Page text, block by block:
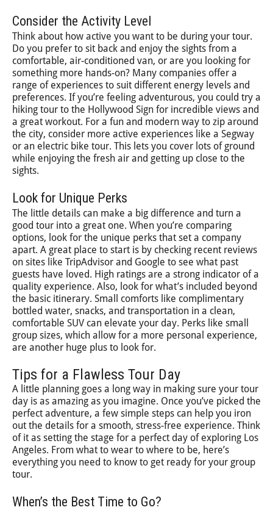
Consider the Activity Level
Think about how active you want to be during your tour.
Do you prefer to sit back and enjoy the sights from a
comfortable, air-conditioned van, or are you looking for
something more hands-on? Many companies offer a
range of experiences to suit different energy levels and
preferences. If you’re feeling adventurous, you could try a
hiking tour to the Hollywood Sign for incredible views and
a great workout. For a fun and modern way to zip around
the city, consider more active experiences like a Segway
or an electric bike tour. This lets you cover lots of ground
while enjoying the fresh air and getting up close to the
sights.
Look for Unique Perks
The little details can make a big difference and turn a
good tour into a great one. When you’re comparing
options, look for the unique perks that set a company
apart. A great place to start is by checking recent reviews
on sites like TripAdvisor and Google to see what past
guests have loved. High ratings are a strong indicator of a
quality experience. Also, look for what’s included beyond
the basic itinerary. Small comforts like complimentary
bottled water, snacks, and transportation in a clean,
comfortable SUV can elevate your day. Perks like small
group sizes, which allow for a more personal experience,
are another huge plus to look for.
Tips for a Flawless Tour Day
A little planning goes a long way in making sure your tour
day is as amazing as you imagine. Once you’ve picked the
perfect adventure, a few simple steps can help you iron
out the details for a smooth, stress-free experience. Think
of it as setting the stage for a perfect day of exploring Los
Angeles. From what to wear to where to be, here’s
everything you need to know to get ready for your group
tour.
When’s the Best Time to Go?